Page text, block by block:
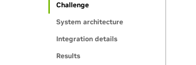
Challenge
System architecture
Integration details
Results